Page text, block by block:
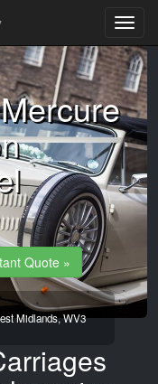
Quote »
Midlands,WV3